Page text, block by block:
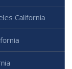
California